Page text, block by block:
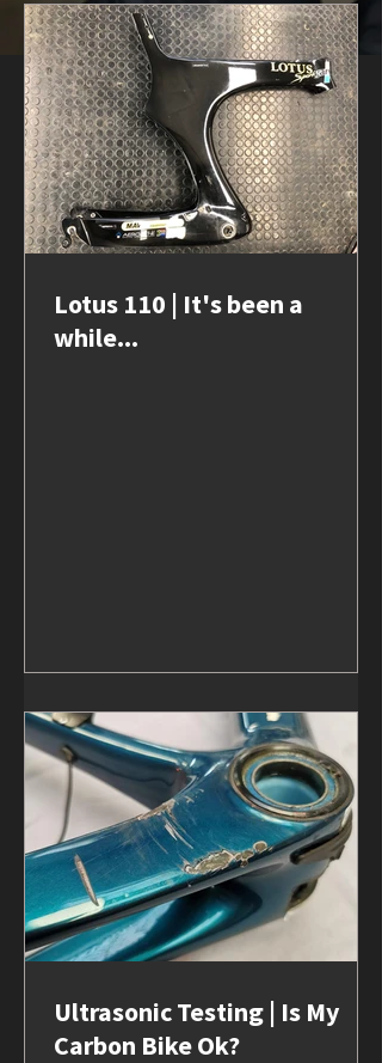
Lotus 110 | It's been a
while...
Ultrasonic Testing | Is My
Carbon Bike Ok?